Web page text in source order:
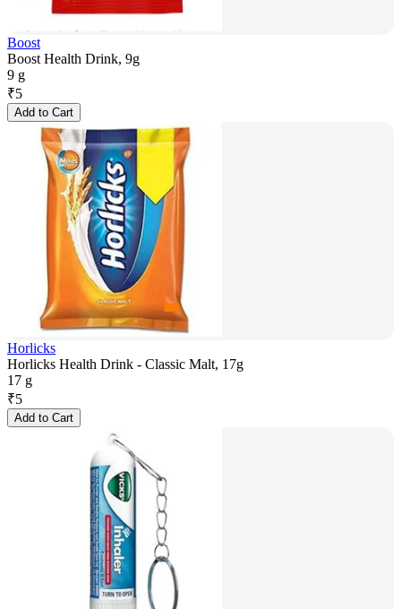
Boost
Boost Health Drink, 9g
9 g
₹5
Add to Cart
Horlicks
Horlicks Health Drink - Classic Malt, 17g
17 g
₹5
Add to Cart